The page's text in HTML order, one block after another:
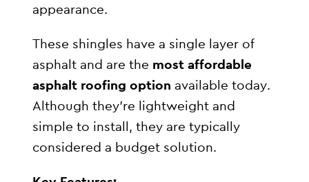
appearance.
These shingles have a single layer of
asphalt and are the most affordable
asphalt roofing option available today.
Although they’re lightweight and
simple to install, they are typically
considered a budget solution.